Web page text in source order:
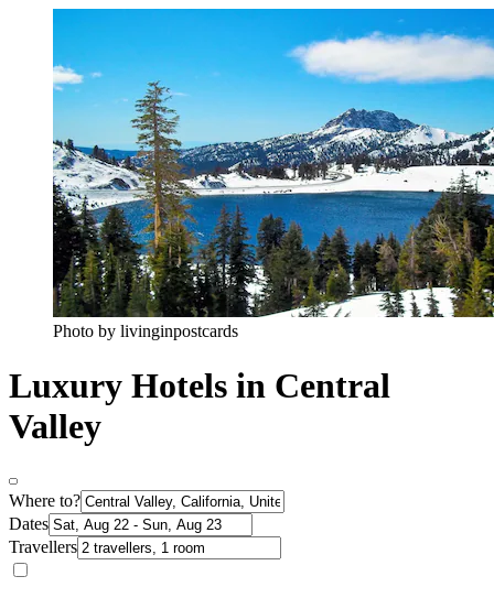
Photo by livinginpostcards
Luxury Hotels in Central
Valley
Where to?
Dates
Travellers